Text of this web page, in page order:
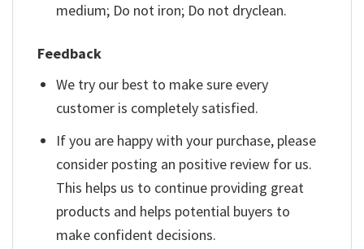
medium; Do not iron; Do not dryclean.
Feedback
We try our best to make sure every
customer is completely satisfied.
If you are happy with your purchase, please
consider posting an positive review for us.
This helps us to continue providing great
products and helps potential buyers to
make confident decisions.